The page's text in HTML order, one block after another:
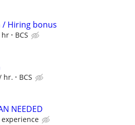
/ Hiring bonus
hr BCS
hr. BCS
NEEDED
experience